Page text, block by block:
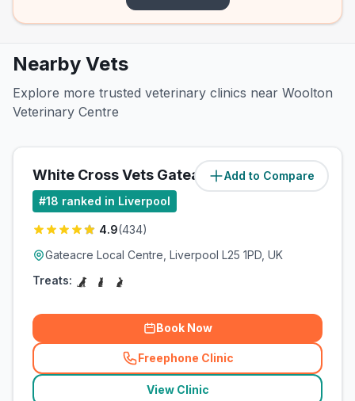
Nearby Vets
Explore more trusted veterinary clinics near Woolton
Veterinary Centre
Add to Compare
White Cross Vets Gateacre (1.1miles)
#18 ranked in Liverpool
4.9(434)
Gateacre Local Centre, Liverpool L25 1PD, UK
Treats:
Book Now
Freephone Clinic
(related_clinics_call
View Clinic